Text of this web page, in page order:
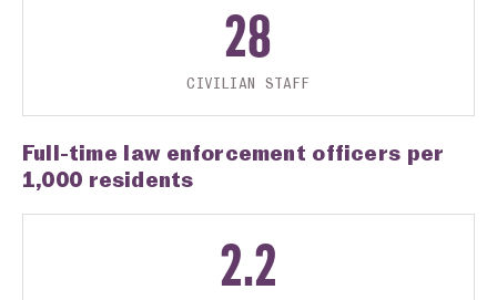
28
CIVILIAN STAFF
Full-time law enforcement officers per
1,000 residents
2.2